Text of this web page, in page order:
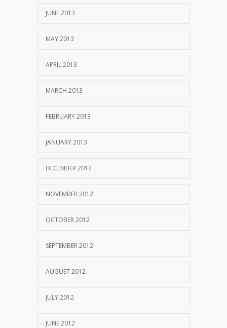
JUNE 2013
MAY 2013
APRIL 2013
MARCH 2013
FEBRUARY 2013
JANUARY 2013
DECEMBER 2012
NOVEMBER 2012
OCTOBER 2012
SEPTEMBER 2012
AUGUST 2012
JULY 2012
JUNE 2012